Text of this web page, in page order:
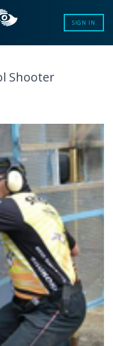
SIGN IN
Shooter